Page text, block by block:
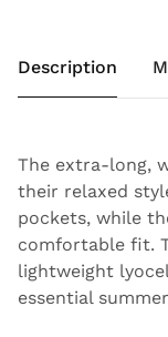
Description
The extra-long,
their relaxed
pockets, while
comfortable fit.
lightweight
essential